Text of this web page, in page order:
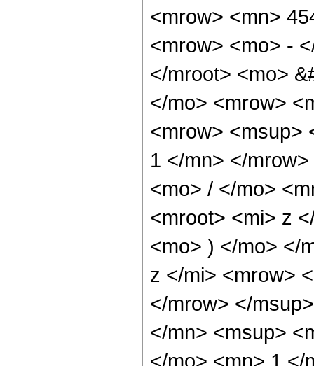
<mrow> <mn>
<mrow> <mo> -
</mroot> <mo>
</mo> <mrow>
<mrow> <msup>
1 </mn> </
<mo> / </mo>
<mroot> <mi> z
<mo> ) </mo> </
z </mi> <mrow>
</mrow> </
</mn> <msup>
</mo> <mn> 1 </